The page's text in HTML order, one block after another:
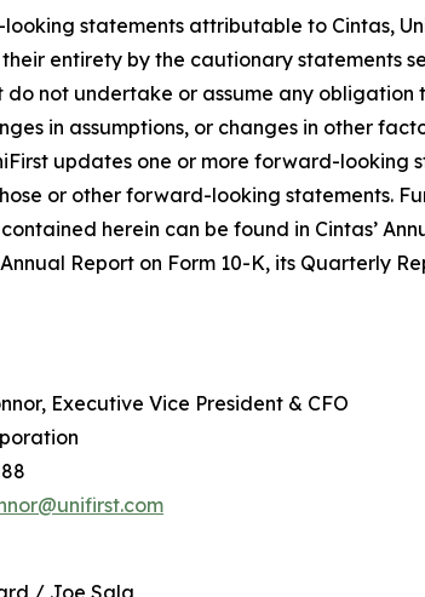
statements attributable to Cintas,
entirety by the cautionary statements
do not undertake or assume any
in assumptions, or changes in other
updates one or more forward-
or other forward-looking statements.
herein can be found in Cintas’
Annual Report on Form 10-K, its Quarterly
Executive Vice President & CFO
/ Joe Sala